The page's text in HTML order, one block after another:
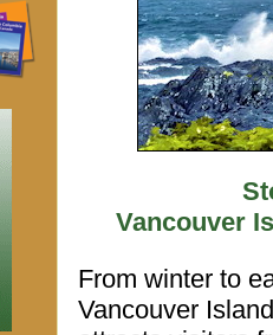
Vancouver
From winter to
Vancouver